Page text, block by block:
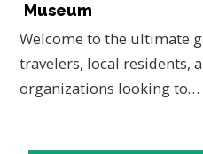
Museum
Welcome to the ultimate
travelers, local residents,
organizations looking to…